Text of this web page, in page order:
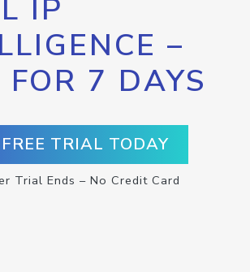
IP
–
FOR 7 DAYS
TRIAL TODAY
Trial Ends – No Credit Card